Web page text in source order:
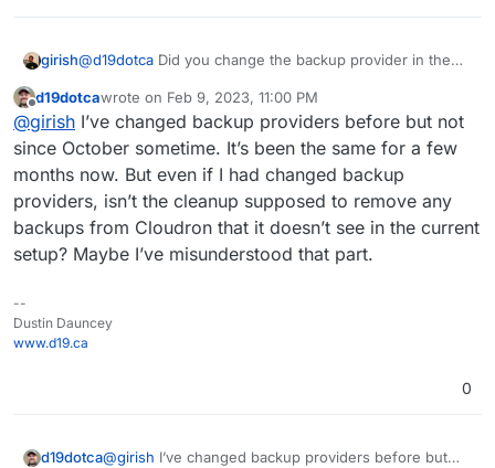
girish@d19dotca Did you change the backup provider in the
backups on the remote (Even if you switch it back)
Offline
d19dotcawrote on Feb 9, 2023, 11:00 PM
last edited by
@girish I’ve changed backup providers before but not
since October sometime. It’s been the same for a few
months now. But even if I had changed backup
providers, isn’t the cleanup supposed to remove any
backups from Cloudron that it doesn’t see in the current
setup? Maybe I’ve misunderstood that part.
--
Dustin Dauncey
www.d19.ca
0
d19dotca@girish I’ve changed backup providers before but